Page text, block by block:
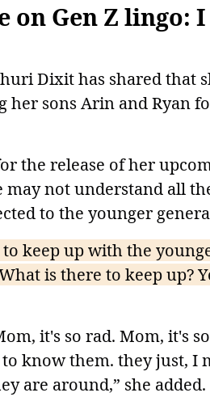
on Gen Z lingo:
Dixit has shared that
her sons Arin and Ryan
the release of her
not understand all
to the younger
keep up with the
is there to keep up?
it's so rad. Mom, it's
know them. they just, I
are around,” she added.